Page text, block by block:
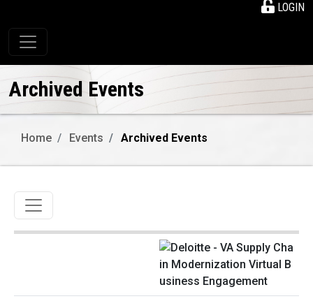
LOGIN
Toggle navigation
Archived Events
Home Events Archived Events
Toggle navigation